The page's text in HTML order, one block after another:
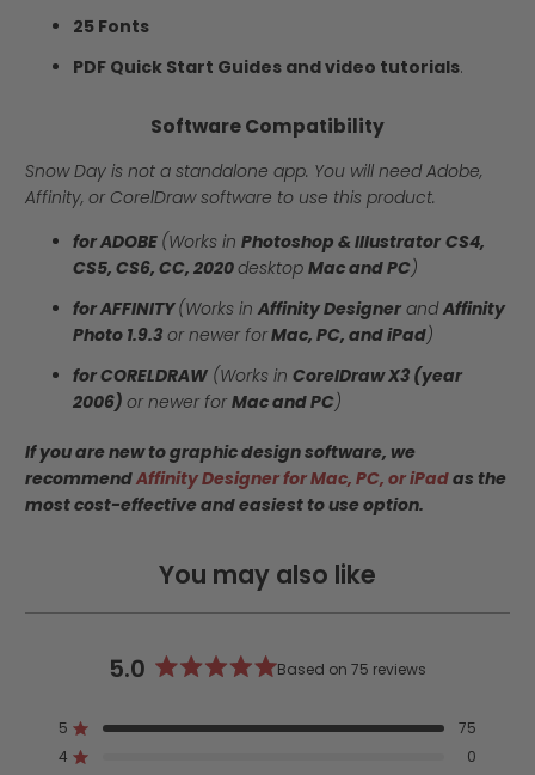
25 Fonts
PDF Quick Start Guides and video tutorials.
Software Compatibility
Snow Day is not a standalone app. You will need Adobe,
Affinity, or CorelDraw software to use this product.
for ADOBE (Works in Photoshop & Illustrator CS4,
CS5, CS6, CC, 2020desktop Mac and PC)
for AFFINITY(Works in Affinity Designer andAffinity
Photo 1.9.3 or newer forMac, PC, and iPad)
for CORELDRAW (Works in CorelDraw X3 (year
2006)or newer forMac and PC)
If you are new to graphic design software, we
recommendAffinity Designer for Mac, PC, or iPadas the
most cost-effective and easiest to use option.
You may also like
5.0
out
Based on 75 reviews
5 Rated out of 5 stars 75
4 Rated out of 5 stars 0